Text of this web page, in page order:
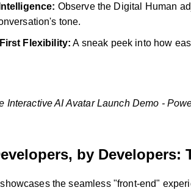
Observe the Digital Human
tone.
Flexibility: A sneak peek into how
Interactive AI Avatar Launch Demo -
by Developers:
the seamless "front-end"